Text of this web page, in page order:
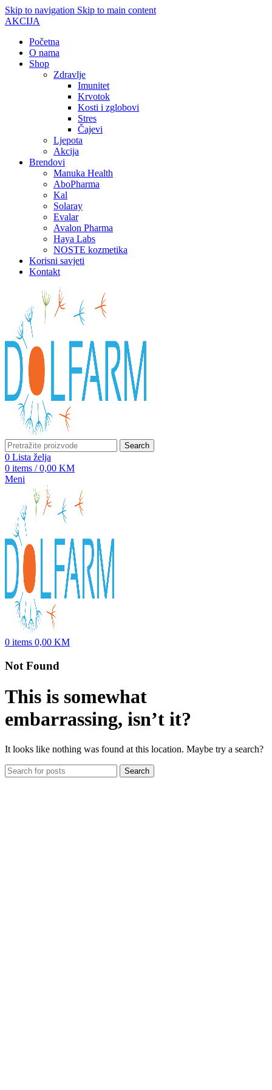
Skip to navigation Skip to main content
AKCIJA
Početna
O nama
Shop
Zdravlje
Imunitet
Krvotok
Kosti i zglobovi
Stres
Čajevi
Ljepota
Akcija
Brendovi
Manuka Health
AboPharma
Kal
Solaray
Evalar
Avalon Pharma
Haya Labs
NOSTE kozmetika
Korisni savjeti
Kontakt
Search
0 Lista želja
0 items / 0,00 KM
Meni
0 items 0,00 KM
Not Found
This is somewhat
embarrassing, isn’t it?
It looks like nothing was found at this location. Maybe try a search?
Search